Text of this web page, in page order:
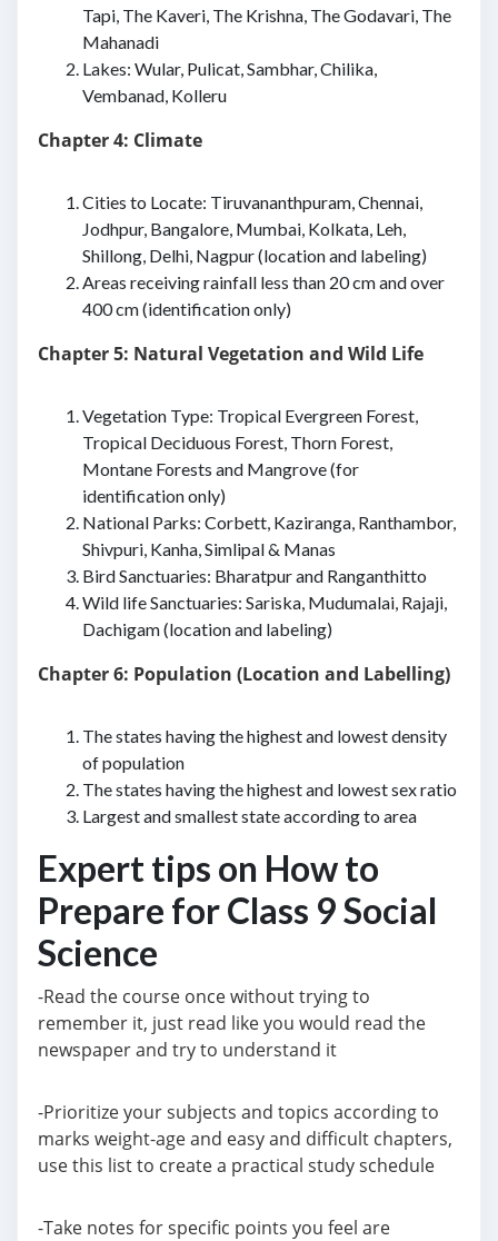
Tapi, The Kaveri, The Krishna, The Godavari, The
Mahanadi
Lakes: Wular, Pulicat, Sambhar, Chilika,
Vembanad, Kolleru
Chapter 4: Climate
Cities to Locate: Tiruvananthpuram, Chennai,
Jodhpur, Bangalore, Mumbai, Kolkata, Leh,
Shillong, Delhi, Nagpur (location and labeling)
Areas receiving rainfall less than 20 cm and over
400 cm (identification only)
Chapter 5: Natural Vegetation and Wild Life
Vegetation Type: Tropical Evergreen Forest,
Tropical Deciduous Forest, Thorn Forest,
Montane Forests and Mangrove (for
identification only)
National Parks: Corbett, Kaziranga, Ranthambor,
Shivpuri, Kanha, Simlipal & Manas
Bird Sanctuaries: Bharatpur and Ranganthitto
Wild life Sanctuaries: Sariska, Mudumalai, Rajaji,
Dachigam (location and labeling)
Chapter 6: Population (Location and Labelling)
The states having the highest and lowest density
of population
The states having the highest and lowest sex ratio
Largest and smallest state according to area
Expert tips on How to
Prepare for Class 9 Social
Science
-Read the course once without trying to
remember it, just read like you would read the
newspaper and try to understand it
-Prioritize your subjects and topics according to
marks weight-age and easy and difficult chapters,
use this list to create a practical study schedule
-Take notes for specific points you feel are